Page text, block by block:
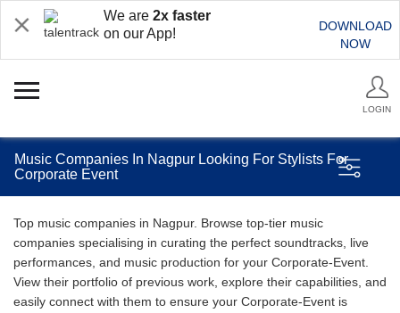
We are 2x faster
on our App!
DOWNLOAD
NOW
LOGIN
Music Companies In Nagpur Looking For Stylists For
Corporate Event
Top music companies in Nagpur. Browse top-tier music
companies specialising in curating the perfect soundtracks, live
performances, and music production for your Corporate-Event.
View their portfolio of previous work, explore their capabilities, and
easily connect with them to ensure your Corporate-Event is